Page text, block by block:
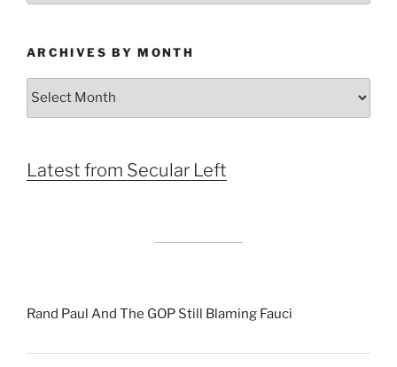
ARCHIVES BY MONTH
Archives
Latest from Secular Left
Rand Paul And The GOP Still Blaming Fauci